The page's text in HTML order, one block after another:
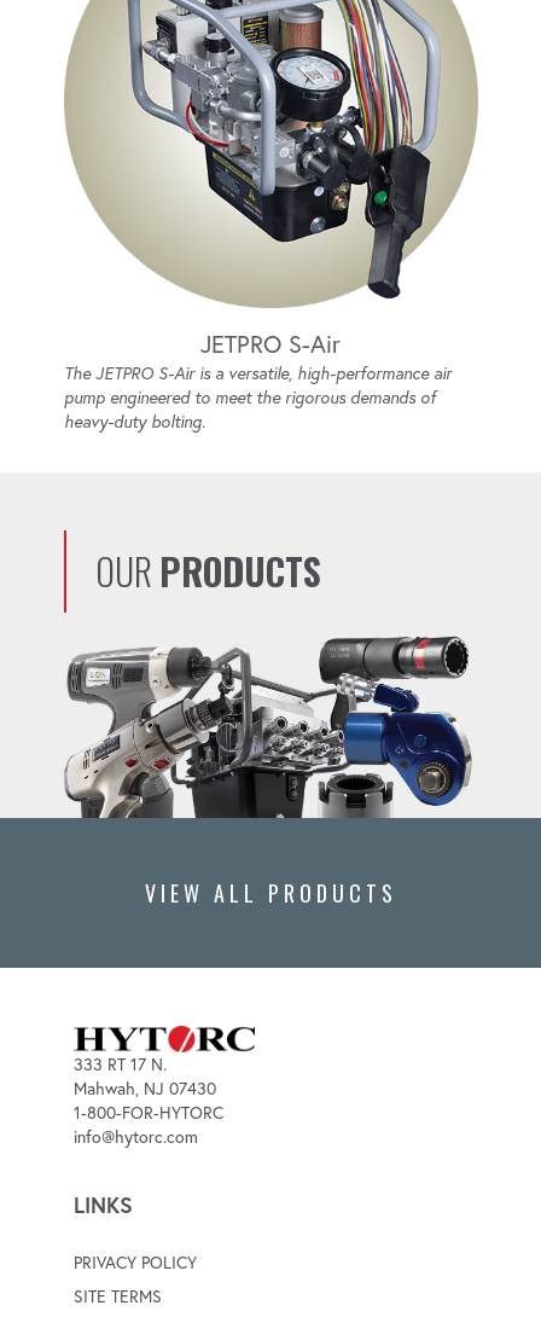
JETPRO S-Air
The JETPRO S-Air is a versatile, high-performance air
pump engineered to meet the rigorous demands of
heavy-duty bolting.
OUR PRODUCTS
VIEW ALL PRODUCTS
333 RT 17 N.
Mahwah, NJ 07430
1-800-FOR-HYTORC
info@hytorc.com
LINKS
PRIVACY POLICY
SITE TERMS